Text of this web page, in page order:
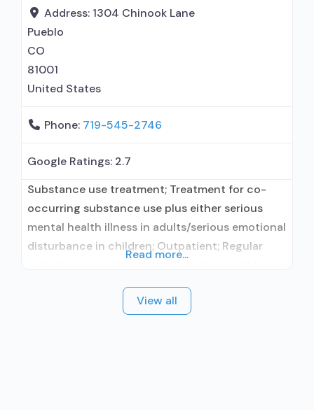
time; Prescribes buprenorphine; Methadone;
Buprenorphine with naloxone; Buprenorphine
without naloxone; Anger management; Brief
intervention; Cognitive behavioral therapy;
Address: 1304 Chinook Lane
Pueblo
CO
81001
United States
Phone: 719-545-2746
Google Ratings: 2.7
Substance use treatment; Treatment for co-
occurring substance use plus either serious
mental health illness in adults/serious emotional
disturbance in children; Outpatient; Regular
entity; Accepts clients using medication
assisted treatment for alcohol use disorder but
Read more...
View all